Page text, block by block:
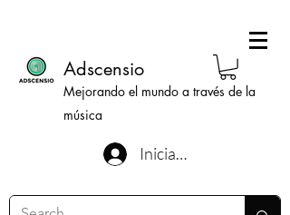
Adscensio
Mejorando el mundo a través de la
música
Iniciar sesión